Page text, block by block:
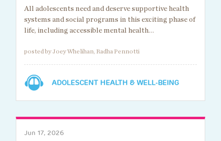
All adolescents need and deserve supportive health
systems and social programs in this exciting phase of
life, including accessible mental health…
posted by Joey Whelihan, Radha Pennotti
ADOLESCENT HEALTH & WELL-BEING
Jun 17, 2026